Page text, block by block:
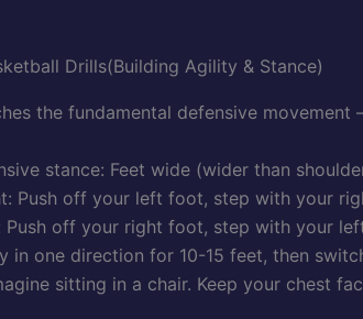
Drills(Building Agility & Stance)
the fundamental defensive
stance: Feet wide (wider than
Push off your left foot, step with your
Push off your right foot, step with your
in one direction for 10-15 feet, then
sitting in a chair. Keep your chest